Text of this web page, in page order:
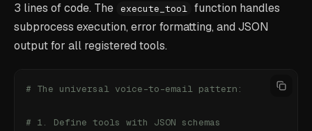
3 lines of code. The execute_tool function handles
subprocess execution, error formatting, and JSON
output for all registered tools.
# The universal voice-to-email pattern:
# 1. Define tools with JSON schemas